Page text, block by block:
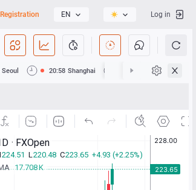
Registration EN Log in
Seoul 20:58 Shanghai 20:58 Hong Kong